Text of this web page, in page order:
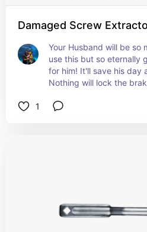
Damaged Screw
Your Husband will be so
use this but so eternally
for him! It'll save his day
Nothing will lock the
problem!
1